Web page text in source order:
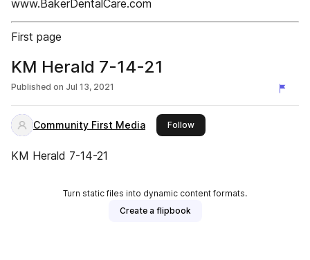
www.BakerDentalCare.com
First page
KM Herald 7-14-21
Published on Jul 13, 2021
Community First Media Followthis publisher
KM Herald 7-14-21
Turn static files into dynamic content formats.
Create a flipbook